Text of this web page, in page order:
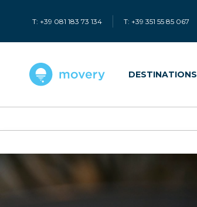
T: +39 081 183 73 134 T: +39 351 55 85 067
DESTINATIONS